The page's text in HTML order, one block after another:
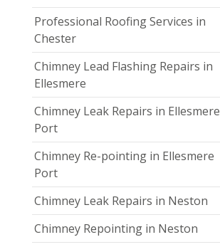
Professional Roofing Services in
Chester
Chimney Lead Flashing Repairs in
Ellesmere
Chimney Leak Repairs in Ellesmere
Port
Chimney Re-pointing in Ellesmere
Port
Chimney Leak Repairs in Neston
Chimney Repointing in Neston